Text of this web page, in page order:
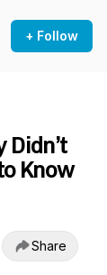
+ Follow
Didn’t
Know
Share